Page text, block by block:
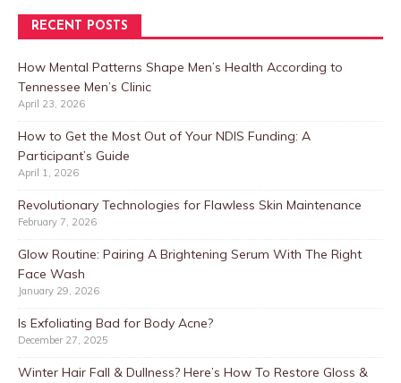
RECENT POSTS
How Mental Patterns Shape Men’s Health According to
Tennessee Men’s Clinic
April 23, 2026
How to Get the Most Out of Your NDIS Funding: A
Participant’s Guide
April 1, 2026
Revolutionary Technologies for Flawless Skin Maintenance
February 7, 2026
Glow Routine: Pairing A Brightening Serum With The Right
Face Wash
January 29, 2026
Is Exfoliating Bad for Body Acne?
December 27, 2025
Winter Hair Fall & Dullness? Here’s How To Restore Gloss &